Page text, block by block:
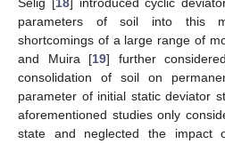
parameters of soil into this
shortcomings of a large range of
and Muira [19] further
consolidation of soil on
parameter of initial static deviator
aforementioned studies only
state and neglected the impact